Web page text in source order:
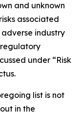
and unknown
associated
industry
under “Risk
list is not
in the